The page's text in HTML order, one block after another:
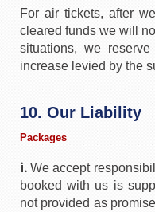
For air tickets, after
cleared funds we will
situations, we
increase levied by the
10. Our Liability
Packages
i. We accept
booked with us is
not provided as